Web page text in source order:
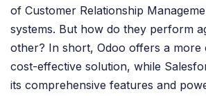
of Customer Relationship
systems. But how do they perform
other? In short, Odoo offers a more
cost-effective solution, while
its comprehensive features and